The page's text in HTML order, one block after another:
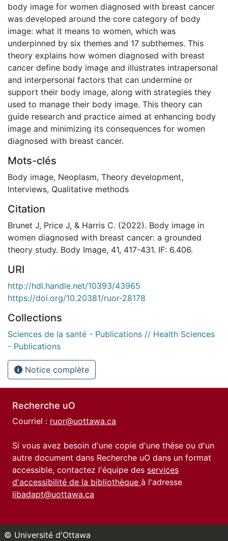
body image for women diagnosed with breast cancer
was developed around the core category of body
image: what it means to women, which was
underpinned by six themes and 17 subthemes. This
theory explains how women diagnosed with breast
cancer define body image and illustrates intrapersonal
and interpersonal factors that can undermine or
support their body image, along with strategies they
used to manage their body image. This theory can
guide research and practice aimed at enhancing body
image and minimizing its consequences for women
diagnosed with breast cancer.
Mots-clés
Body image, Neoplasm, Theory development,
Interviews, Qualitative methods
Citation
Brunet J, Price J, & Harris C. (2022). Body image in
women diagnosed with breast cancer: a grounded
theory study. Body Image, 41, 417-431. IF: 6.406.
URI
http://hdl.handle.net/10393/43965
https://doi.org/10.20381/ruor-28178
Collections
Sciences de la santé - Publications // Health Sciences
- Publications
Notice complète
Recherche uO
Courriel : ruor@uottawa.ca
Si vous avez besoin d'une copie d'une thèse ou d'un
autre document dans Recherche uO dans un format
accessible, contactez l'équipe des services
d'accessibilité de la bibliothèque à l'adresse
libadapt@uottawa.ca
© Université d'Ottawa